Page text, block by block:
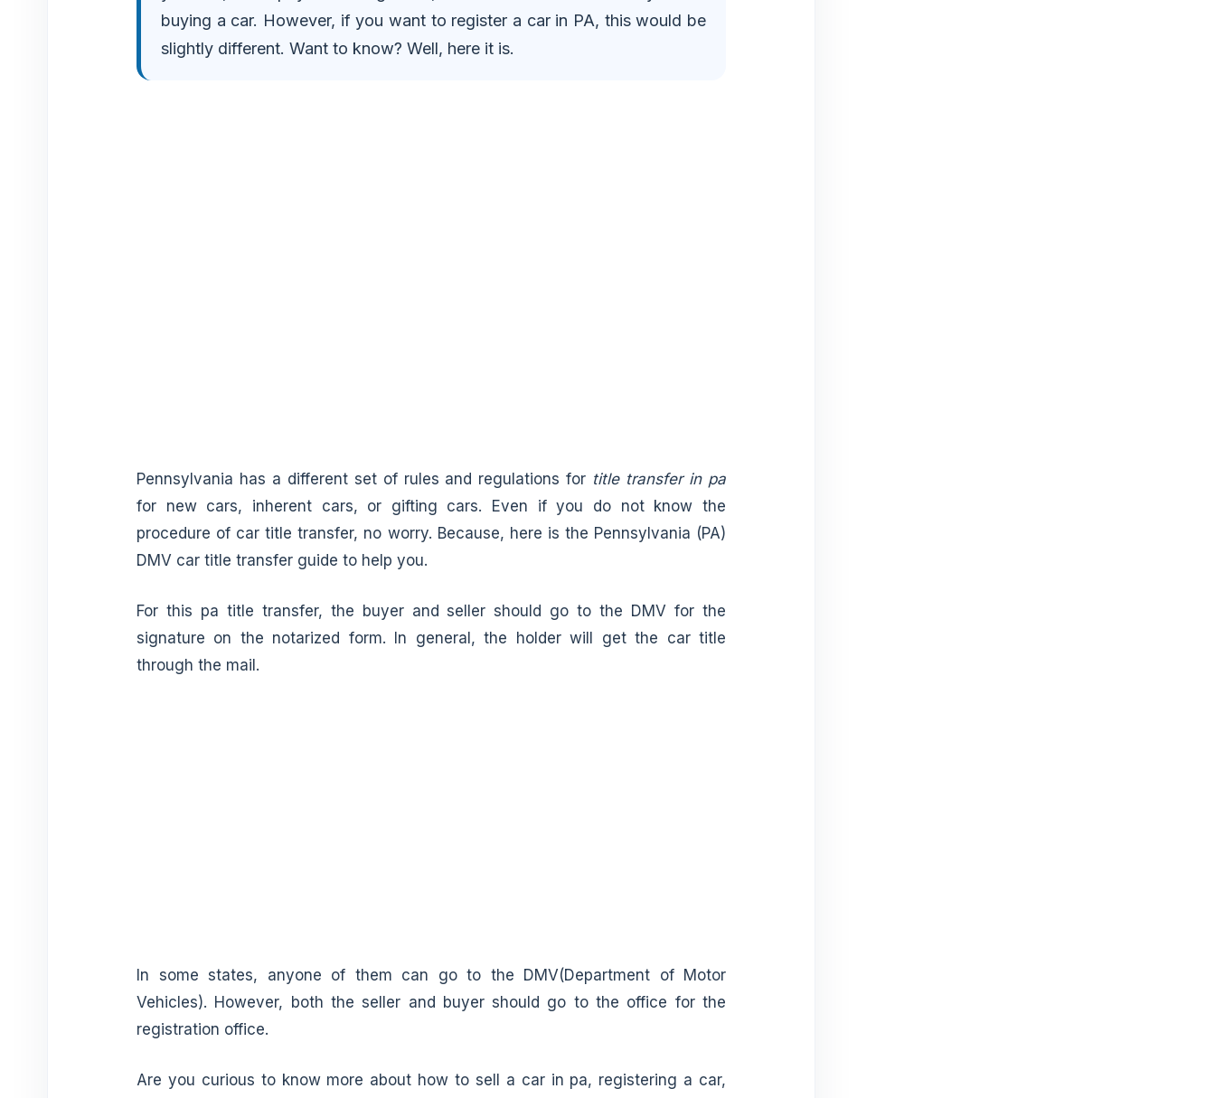
buying a car. However, if you want to register a car in PA, this would be
slightly different. Want to know? Well, here it is.
Pennsylvania has a different set of rules and regulations for title transfer in pa
for new cars, inherent cars, or gifting cars. Even if you do not know the
procedure of car title transfer, no worry. Because, here is the Pennsylvania (PA)
DMV car title transfer guide to help you.
For this pa title transfer, the buyer and seller should go to the DMV for the
signature on the notarized form. In general, the holder will get the car title
through the mail.
In some states, anyone of them can go to the DMV(Department of Motor
Vehicles). However, both the seller and buyer should go to the office for the
registration office.
Are you curious to know more about how to sell a car in pa, registering a car,